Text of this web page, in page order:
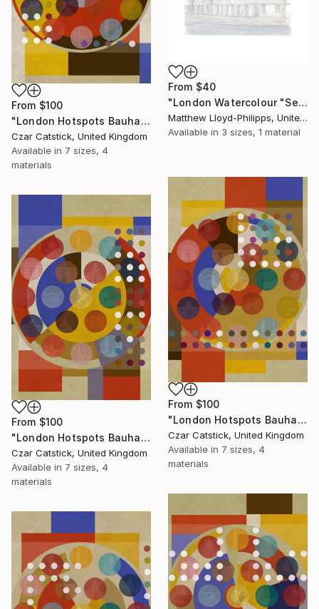
From $40
"London Watercolour "Senate House"" Print
Matthew Lloyd-Philipps, United Kingdom
Available in 3 sizes, 1 material
From $100
"London Hotspots Bauhaus 110" Print
Czar Catstick, United Kingdom
Available in 7 sizes, 4
materials
From $100
"London Hotspots Bauhaus 101" Print
Czar Catstick, United Kingdom
Available in 7 sizes, 4
materials
From $100
"London Hotspots Bauhaus 100" Print
Czar Catstick, United Kingdom
Available in 7 sizes, 4
materials